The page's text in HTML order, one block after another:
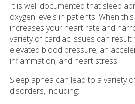
It is well documented that sleep
oxygen levels in patients. When
increases your heart rate and
variety of cardiac issues can result
elevated blood pressure, an
inflammation, and heart stress.
Sleep apnea can lead to a variety
disorders, including: